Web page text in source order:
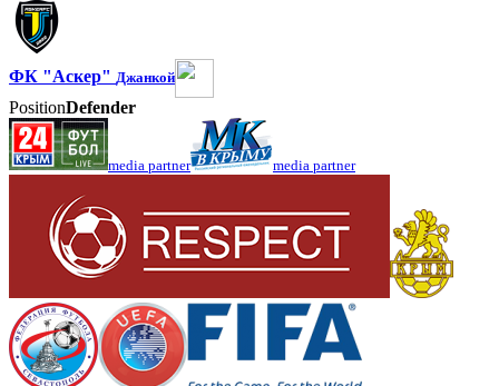
ФК "Аскер" Джанкой
PositionDefender
media partner media partner